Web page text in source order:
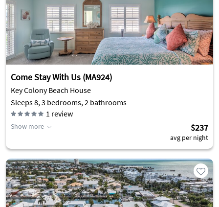
Come Stay With Us (MA924)
Key Colony Beach House
Sleeps 8, 3 bedrooms, 2 bathrooms
1 review
Show more $237
avg per night